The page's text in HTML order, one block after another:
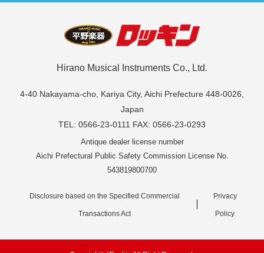
Hirano Musical Instruments Co., Ltd.
4-40 Nakayama-cho, Kariya City, Aichi Prefecture 448-0026,
Japan
TEL: 0566-23-0111 FAX: 0566-23-0293
Antique dealer license number
Aichi Prefectural Public Safety Commission License No.
543819800700
Disclosure based on the Specified Commercial
Transactions Act
Privacy
Policy